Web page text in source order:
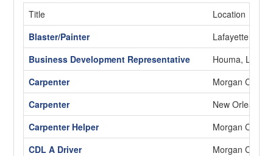
Title
Location
Blaster/Painter
Lafayette, LA
Business Development Representative
Houma, LA
Carpenter
Morgan City,
Carpenter
New Orleans,
Carpenter Helper
Morgan City,
CDL A Driver
Morgan City,